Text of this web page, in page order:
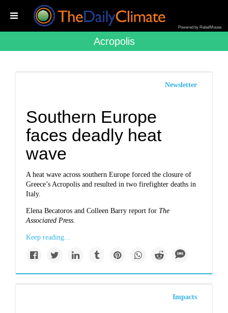
Powered by RebelMouse
Acropolis
Newsletter
Southern Europe
faces deadly heat
wave
A heat wave across southern Europe forced the closure of
Greece’s Acropolis and resulted in two firefighter deaths in
Italy.
Elena Becatoros and Colleen Barry report for The
Associated Press.
Keep reading...
Impacts